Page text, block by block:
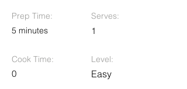
Prep Time:
5 minutes
Cook Time:
0
Serves:
1
Level:
Easy